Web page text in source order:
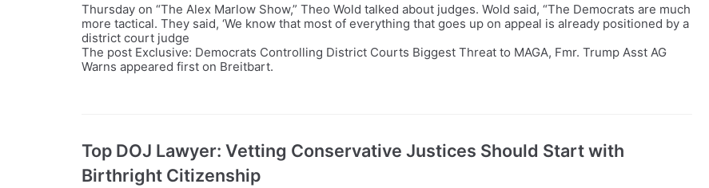
Thursday on “The Alex Marlow Show,” Theo Wold talked about judges. Wold said, “The Democrats are much
more tactical. They said, ‘We know that most of everything that goes up on appeal is already positioned by a
district court judge
The post Exclusive: Democrats Controlling District Courts Biggest Threat to MAGA, Fmr. Trump Asst AG
Warns appeared first on Breitbart.
Top DOJ Lawyer: Vetting Conservative Justices Should Start with
Birthright Citizenship